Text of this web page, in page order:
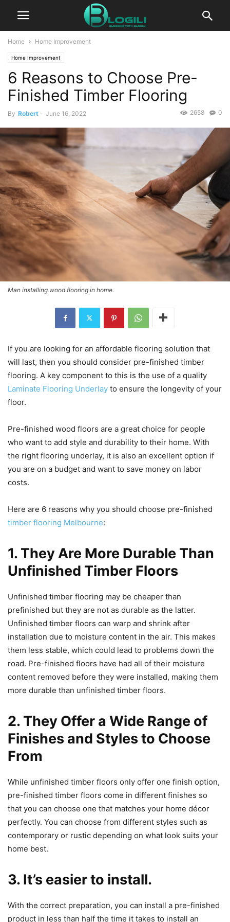
Home Home Improvement
Home Improvement
6 Reasons to Choose Pre-
Finished Timber Flooring
By Robert - June 16, 2022 0
2658
Man installing wood flooring in home.
If you are looking for an affordable flooring solution that
will last, then you should consider pre-finished timber
flooring. A key component to this is the use of a quality
Laminate Flooring Underlay to ensure the longevity of your
floor.
Pre-finished wood floors are a great choice for people
who want to add style and durability to their home. With
the right flooring underlay, it is also an excellent option if
you are on a budget and want to save money on labor
costs.
Here are 6 reasons why you should choose pre-finished
timber flooring Melbourne:
1. They Are More Durable Than
Unfinished Timber Floors
Unfinished timber flooring may be cheaper than
prefinished but they are not as durable as the latter.
Unfinished timber floors can warp and shrink after
installation due to moisture content in the air. This makes
them less stable, which could lead to problems down the
road. Pre-finished floors have had all of their moisture
content removed before they were installed, making them
more durable than unfinished timber floors.
2. They Offer a Wide Range of
Finishes and Styles to Choose
From
While unfinished timber floors only offer one finish option,
pre-finished timber floors come in different finishes so
that you can choose one that matches your home décor
perfectly. You can choose from different styles such as
contemporary or rustic depending on what look suits your
home best.
3. It’s easier to install.
With the correct preparation, you can install a pre-finished
product in less than half the time it takes to install an